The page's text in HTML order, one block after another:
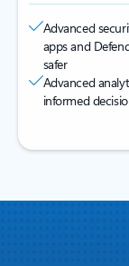
Advanced
apps and
safer
Advanced
informed